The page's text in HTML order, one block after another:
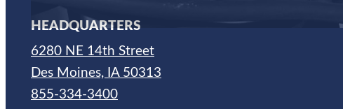
HEADQUARTERS
6280 NE 14th Street
Des Moines, IA 50313
855-334-3400